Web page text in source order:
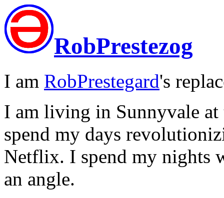
RobPrestezog
I am RobPrestegard's
I am living in Sunnyvale
spend my days
Netflix. I spend my nights
an angle.